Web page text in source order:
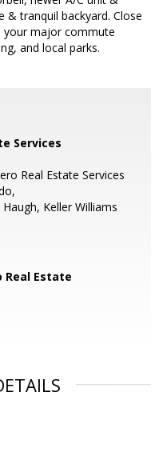
& tranquil backyard. Close
your major commute
and local parks.
Services
Real Estate Services
Keller Williams
Real Estate